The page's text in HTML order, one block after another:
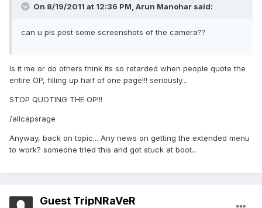
On 8/19/2011 at 12:36 PM, Arun Manohar said:
can u pls post some screenshots of the camera??
Is it me or do others think its so retarded when people quote the
entire OP, filling up half of one page!!! seriously...
STOP QUOTING THE OP!!!
/allcapsrage
Anyway, back on topic... Any news on getting the extended menu
to work? someone tried this and got stuck at boot..
Guest TripNRaVeR